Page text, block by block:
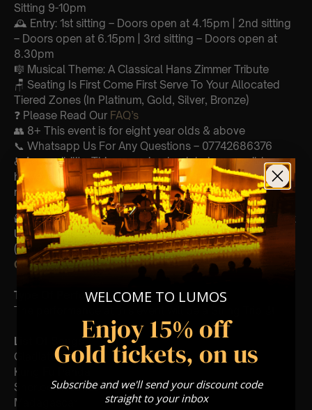
Sitting 9-10pm
🕰 Entry: 1st sitting – Doors open at 4.15pm | 2nd sitting
– Doors open at 6.15pm | 3rd sitting – Doors open at
8.30pm
🎼 Musical Theme: A Classical Hans Zimmer Tribute
🪑 Seating Is First Come First Serve To Your Allocated
Tiered Zones (In Platinum, Gold, Silver, Bronze)
❓ Please Read Our FAQ’s
👥 8+ This event is for eight year olds & above
📞 Whatsapp Us For Any Questions – 07742686376
♿ Accessibility: This venue is wheelchair accessible
however every venue differs & we can’t guarantee front
row.
🕯️ Experience Lumos In The Most Intimate Setting & Book
Us ForYourVery Own Private Concert/Event
(Celebrations, Weddings, Or Any Special Occasion) –
Click Here
Type Of Performance
The performance at this event will be a String Trio 🎻
List Of Songs:
Gladiator
Kung Fu Panda
Sherlock Holmes
Madagascar
WELCOME TO LUMOS
Enjoy 15% off
Gold tickets, on us
Subscribe and we'll send your discount code
straight to your inbox